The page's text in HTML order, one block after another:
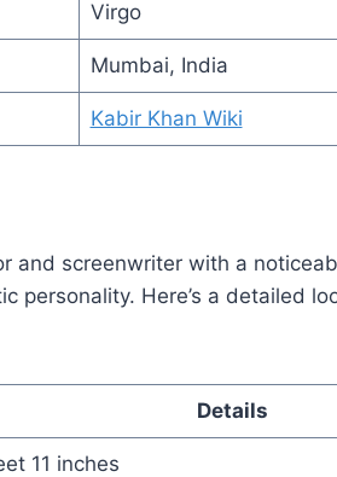
Virgo
Mumbai, India
Kabir Khan Wiki
and screenwriter with a
personality. Here’s a detailed
Details
11 inches